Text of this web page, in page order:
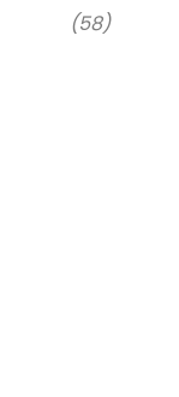
(58)